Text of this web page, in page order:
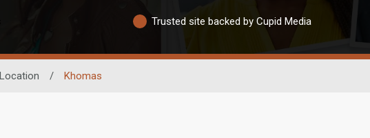
Trusted site backed by Cupid Media
Location / Khomas